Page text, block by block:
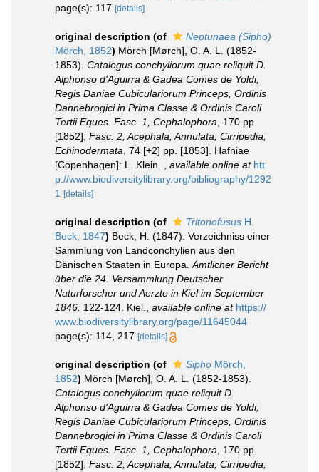
page(s): 117 [details]
original description (of
Neptunaea (Sipho)
Mörch, 1852) Mörch [Mørch], O. A. L. (1852-
1853). Catalogus conchyliorum quae reliquit D.
Alphonso d'Aguirra & Gadea Comes de Yoldi,
Regis Daniae Cubiculariorum Princeps, Ordinis
Dannebrogici in Prima Classe & Ordinis Caroli
Tertii Eques. Fasc. 1, Cephalophora , 170 pp.
[1852]; Fasc. 2, Acephala, Annulata, Cirripedia,
Echinodermata , 74 [+2] pp. [1853]. Hafniae
[Copenhagen]: L. Klein.
available online at htt
p://www.biodiversitylibrary.org/bibliography/1292
1
[details]
original description (of Tritonofusus H.
Beck, 1847) Beck, H. (1847). Verzeichniss einer
Sammlung von Landconchylien aus den
Dänischen Staaten in Europa. Amtlicher Bericht
über die 24. Versammlung Deutscher
Naturforscher und Aerzte in Kiel im September
1846. 122-124. Kiel. available online at https://
www.biodiversitylibrary.org/page/11645044
page(s): 114, 217 [details]
original description (of Sipho Mörch,
1852) Mörch [Mørch], O. A. L. (1852-1853).
Catalogus conchyliorum quae reliquit D.
Alphonso d'Aguirra & Gadea Comes de Yoldi,
Regis Daniae Cubiculariorum Princeps, Ordinis
Dannebrogici in Prima Classe & Ordinis Caroli
Tertii Eques. Fasc. 1, Cephalophora , 170 pp.
[1852]; Fasc. 2, Acephala, Annulata, Cirripedia,